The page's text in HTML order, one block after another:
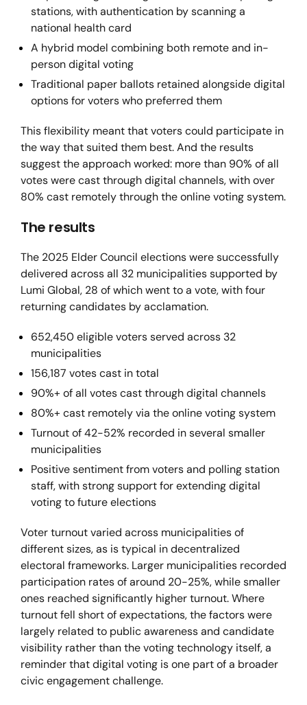
stations, with authentication by scanning a
national health card
A hybrid model combining both remote and in-
person digital voting
Traditional paper ballots retained alongside digital
options for voters who preferred them
This flexibility meant that voters could participate in
the way that suited them best. And the results
suggest the approach worked: more than 90% of all
votes were cast through digital channels, with over
80% cast remotely through the online voting system.
The results
The 2025 Elder Council elections were successfully
delivered across all 32 municipalities supported by
Lumi Global, 28 of which went to a vote, with four
returning candidates by acclamation.
652,450 eligible voters served across 32
municipalities
156,187 votes cast in total
90%+ of all votes cast through digital channels
80%+ cast remotely via the online voting system
Turnout of 42-52% recorded in several smaller
municipalities
Positive sentiment from voters and polling station
staff, with strong support for extending digital
voting to future elections
Voter turnout varied across municipalities of
different sizes, as is typical in decentralized
electoral frameworks. Larger municipalities recorded
participation rates of around 20-25%, while smaller
ones reached significantly higher turnout. Where
turnout fell short of expectations, the factors were
largely related to public awareness and candidate
visibility rather than the voting technology itself, a
reminder that digital voting is one part of a broader
civic engagement challenge.